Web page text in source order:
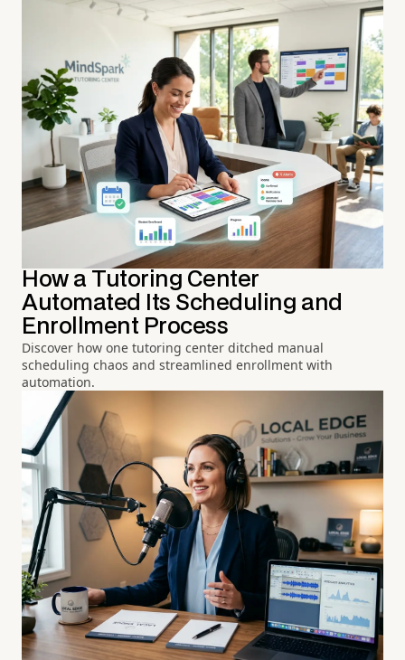
How a Tutoring Center
Automated Its Scheduling and
Enrollment Process
Discover how one tutoring center ditched manual
scheduling chaos and streamlined enrollment with
automation.